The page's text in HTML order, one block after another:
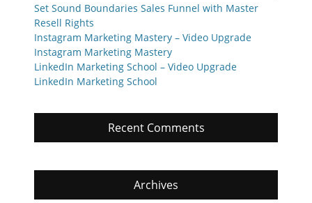
Set Sound Boundaries Sales Funnel with Master
Resell Rights
Instagram Marketing Mastery – Video Upgrade
Instagram Marketing Mastery
LinkedIn Marketing School – Video Upgrade
LinkedIn Marketing School
Recent Comments
Archives